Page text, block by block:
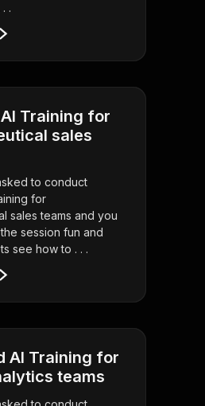
.
Training for
sales
to conduct
for
sales teams and you
session fun and
see how to . . .
AI Training for
teams